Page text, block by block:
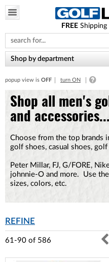
note:
This
website
includes
accessibility
system.
FREE Shipping
Shop by department
popup view is OFF turn ON
Shop all men's
and accessories...
Choose from the top brands
golf shoes, casual shoes,
Peter Millar, FJ, G/FORE,
johnnie-O and more. Use
sizes, colors, etc.
REFINE
61-90 of 586